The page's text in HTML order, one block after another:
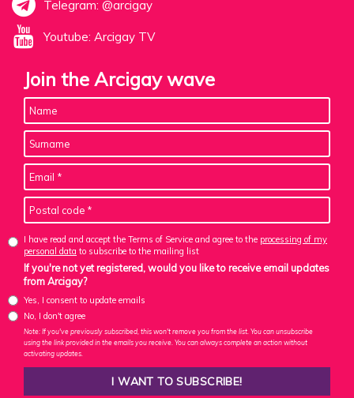
Telegram: @arcigay
Youtube: Arcigay TV
Join the Arcigay wave
I have read and accept the Terms of Service and agree to the processing of my
personal data to subscribe to the mailing list
If you're not yet registered, would you like to receive email updates
from Arcigay?
Yes, I consent to update emails
No, I don't agree
Note: If you've previously subscribed, this won't remove you from the list. You can unsubscribe
using the link provided in the emails you receive. You can always complete an action without
activating updates.